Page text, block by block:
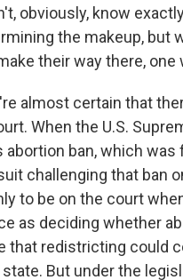
obviously, know
the makeup, but
their way there, one
almost certain that
When the U.S.
abortion ban, which
challenging that ban
to be on the court
as deciding whether
that redistricting could
But under the